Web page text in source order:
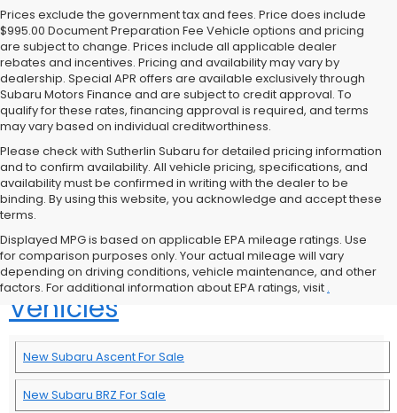
Prices exclude the government tax and fees. Price does include
$995.00 Document Preparation Fee Vehicle options and pricing
are subject to change. Prices include all applicable dealer
rebates and incentives. Pricing and availability may vary by
dealership. Special APR offers are available exclusively through
Subaru Motors Finance and are subject to credit approval. To
qualify for these rates, financing approval is required, and terms
may vary based on individual creditworthiness.
Please check with Sutherlin Subaru for detailed pricing information
and to confirm availability. All vehicle pricing, specifications, and
availability must be confirmed in writing with the dealer to be
binding. By using this website, you acknowledge and accept these
terms.
Displayed MPG is based on applicable EPA mileage ratings. Use
for comparison purposes only. Your actual mileage will vary
depending on driving conditions, vehicle maintenance, and other
factors. For additional information about EPA ratings, visit .
Browse More New Subaru
Vehicles
New Subaru Ascent For Sale
New Subaru BRZ For Sale